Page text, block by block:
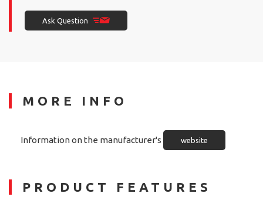
Ask Question
MORE INFO
Information on the manufacturer's website
PRODUCT FEATURES